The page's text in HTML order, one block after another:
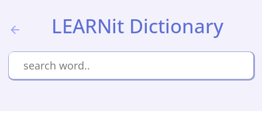
LEARNit Dictionary